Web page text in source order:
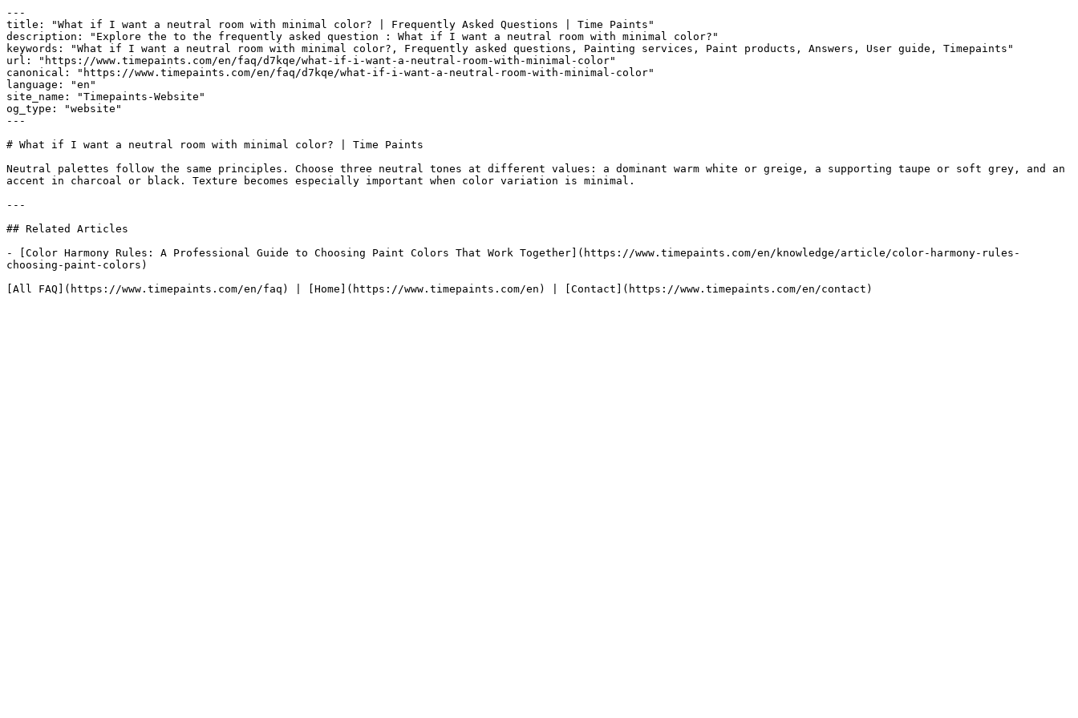
---
title: "What if I want a neutral room with minimal color? | Frequently Asked Questions | Time Paints"
description: "Explore the to the frequently asked question : What if I want a neutral room with minimal color?"
keywords: "What if I want a neutral room with minimal color?, Frequently asked questions, Painting services, Paint products, Answers, User guide, Timepaints"
url: "https://www.timepaints.com/en/faq/d7kqe/what-if-i-want-a-neutral-room-with-minimal-color"
canonical: "https://www.timepaints.com/en/faq/d7kqe/what-if-i-want-a-neutral-room-with-minimal-color"
language: "en"
site_name: "Timepaints-Website"
og_type: "website"
---
# What if I want a neutral room with minimal color? | Time Paints
Neutral palettes follow the same principles. Choose three neutral tones at different values: a dominant warm white or greige, a supporting taupe or soft grey, and an
accent in charcoal or black. Texture becomes especially important when color variation is minimal.
---
## Related Articles
- [Color Harmony Rules: A Professional Guide to Choosing Paint Colors That Work Together](https://www.timepaints.com/en/knowledge/article/color-harmony-rules-
choosing-paint-colors)